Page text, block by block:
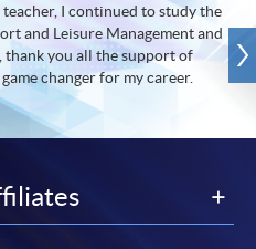
I continued to study the
and Leisure Management and
thank you all the support of
changer for my career.